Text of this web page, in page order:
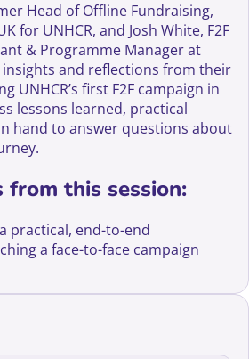
Head of Offline Fundraising,
for UNHCR, and Josh White, F2F
& Programme Manager at
insights and reflections from their
UNHCR’s first F2F campaign in
lessons learned, practical
hand to answer questions about
from this session:
practical, end-to-end
a face-to-face campaign